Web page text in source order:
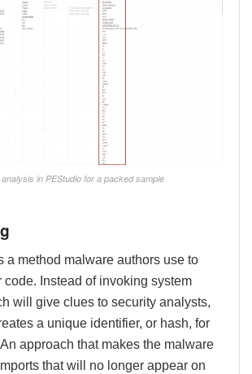
in PEStudio for a packed sample
a method malware authors use to
code. Instead of invoking system
will give clues to security analysts,
a unique identifier, or hash, for
approach that makes the malware
that will no longer appear on